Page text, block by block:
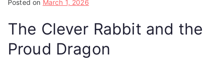
Posted on March 1, 2026
The Clever Rabbit and the
Proud Dragon